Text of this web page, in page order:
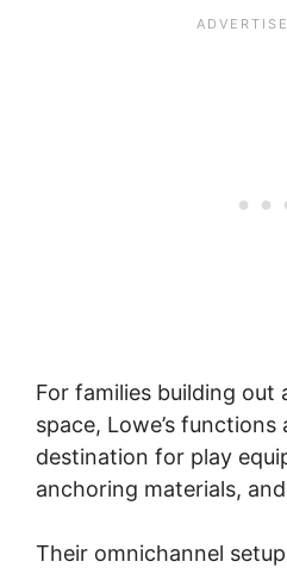
For families building out
space, Lowe’s
destination for play
anchoring materials,
Their omnichannel